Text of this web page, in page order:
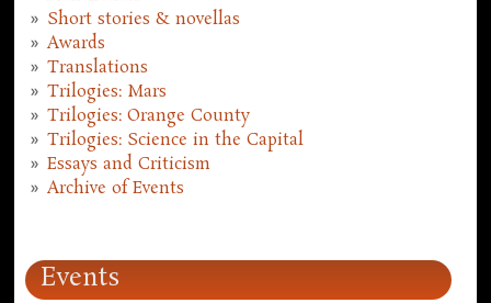
Short stories & novellas
Awards
Translations
Trilogies: Mars
Trilogies: Orange County
Trilogies: Science in the Capital
Essays and Criticism
Archive of Events
Events